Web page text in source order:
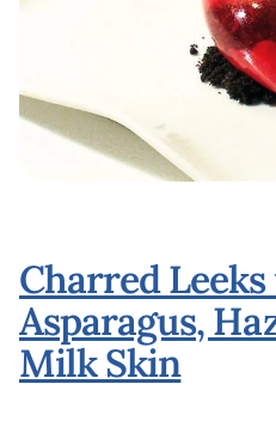
Charred
Asparagus,
Milk Skin